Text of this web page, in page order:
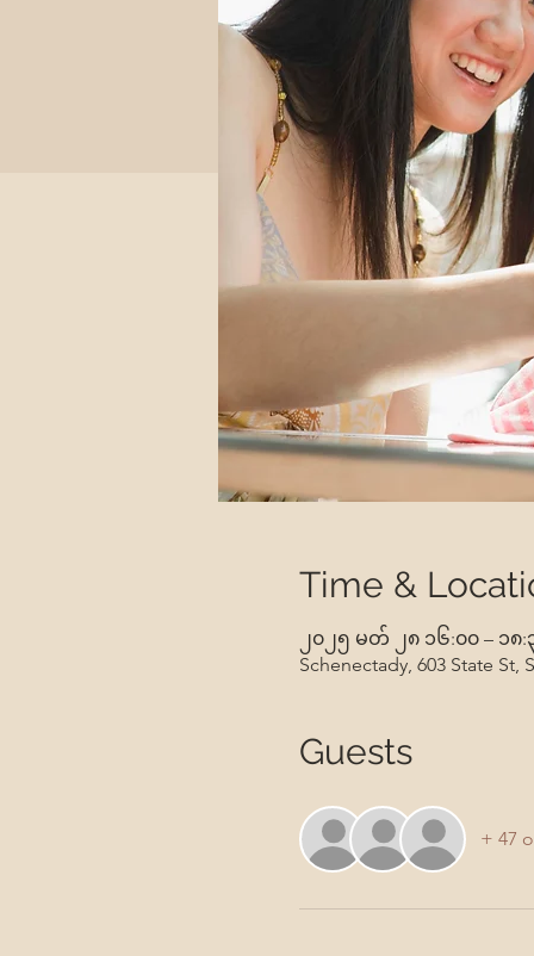
Time &
၂၀၂၅ မတ် ၂၈ ၁၆:၀၀ – ၁၈:
Schenectady, 603 State St,
Guests
+ 47